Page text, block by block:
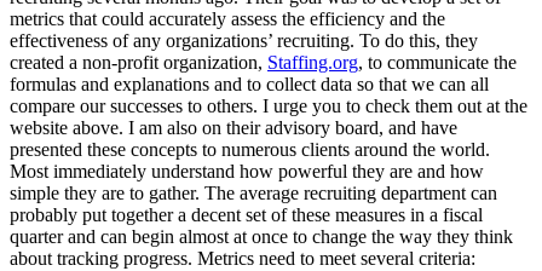
metrics that could accurately assess the efficiency and the
effectiveness of any organizations’ recruiting. To do this, they
created a non-profit organization, Staffing.org, to communicate the
formulas and explanations and to collect data so that we can all
compare our successes to others. I urge you to check them out at the
website above. I am also on their advisory board, and have
presented these concepts to numerous clients around the world.
Most immediately understand how powerful they are and how
simple they are to gather. The average recruiting department can
probably put together a decent set of these measures in a fiscal
quarter and can begin almost at once to change the way they think
about tracking progress. Metrics need to meet several criteria: